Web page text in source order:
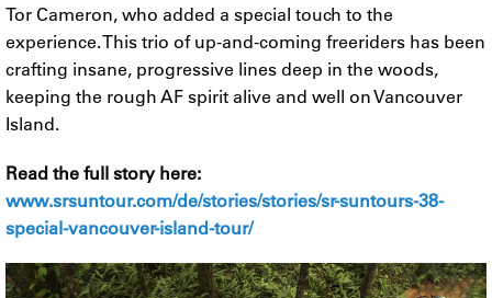
Tor Cameron, who added a special touch to the
experience. This trio of up-and-coming freeriders has been
crafting insane, progressive lines deep in the woods,
keeping the rough AF spirit alive and well on Vancouver
Island.
Read the full story here:
www.srsuntour.com/de/stories/stories/sr-suntours-38-
special-vancouver-island-tour/